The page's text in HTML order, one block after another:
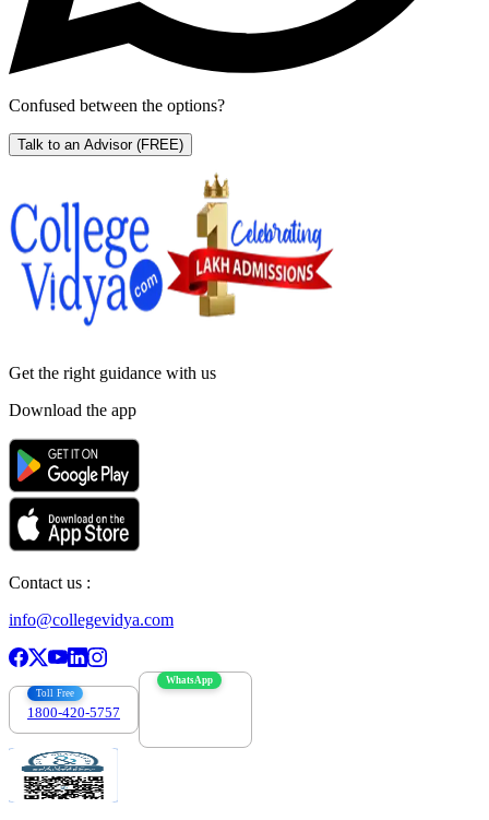
Confused between the options?
Talk to an Advisor (FREE)
Get the right guidance with us
Download the app
Contact us :
info@collegevidya.com
Toll Free
1800-420-5757
WhatsApp